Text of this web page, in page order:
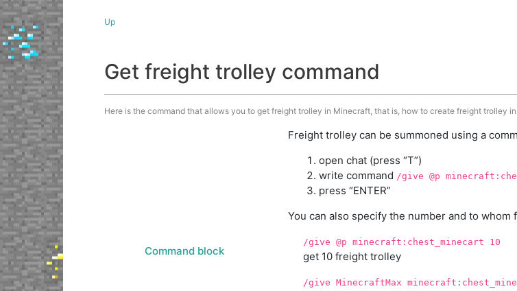
Up
Get freight trolley command
Here is the command that allows you to get freight trolley in Minecraft, that is, how to create freight trolley
Command block
Freight trolley can be summoned using a
open chat (press “T”)
write command /give @p
press “ENTER”
You can also specify the number and to
/give @p minecraft:chest_minecart 10
get 10 freight trolley
/give MinecraftMax